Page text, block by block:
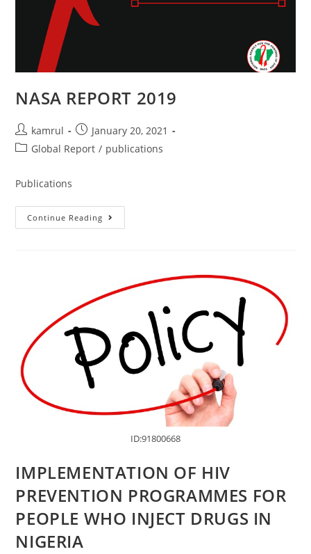
NASA REPORT 2019
kamrul
January 20, 2021
Global Report / publications
Publications
Continue Reading
ID:91800668
IMPLEMENTATION OF HIV
PREVENTION PROGRAMMES FOR
PEOPLE WHO INJECT DRUGS IN
NIGERIA